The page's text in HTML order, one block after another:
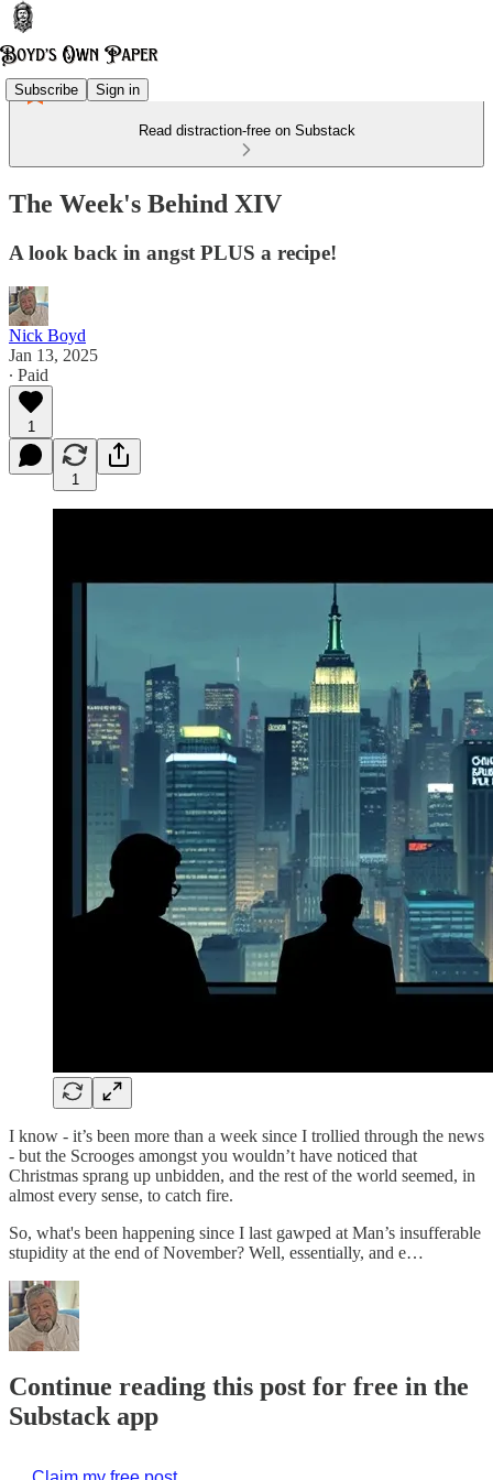
Subscribe Sign in
Read distraction-free on Substack
The Week's Behind XIV
A look back in angst PLUS a recipe!
Nick Boyd
Jan 13, 2025
∙ Paid
1
1
I know - it’s been more than a week since I trollied through the news
- but the Scrooges amongst you wouldn’t have noticed that
Christmas sprang up unbidden, and the rest of the world seemed, in
almost every sense, to catch fire.
So, what's been happening since I last gawped at Man’s insufferable
stupidity at the end of November? Well, essentially, and e…
Continue reading this post for free in the
Substack app